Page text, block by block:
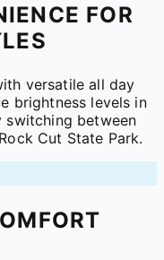
FOR
versatile all day
brightness levels in
switching between
Cut State Park.